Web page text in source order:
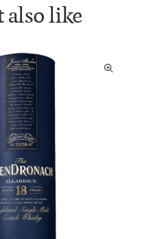
also like